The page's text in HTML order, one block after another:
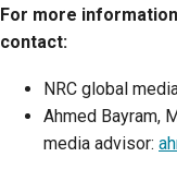
For more
contact:
NRC global
Ahmed Bayram,
media advisor: